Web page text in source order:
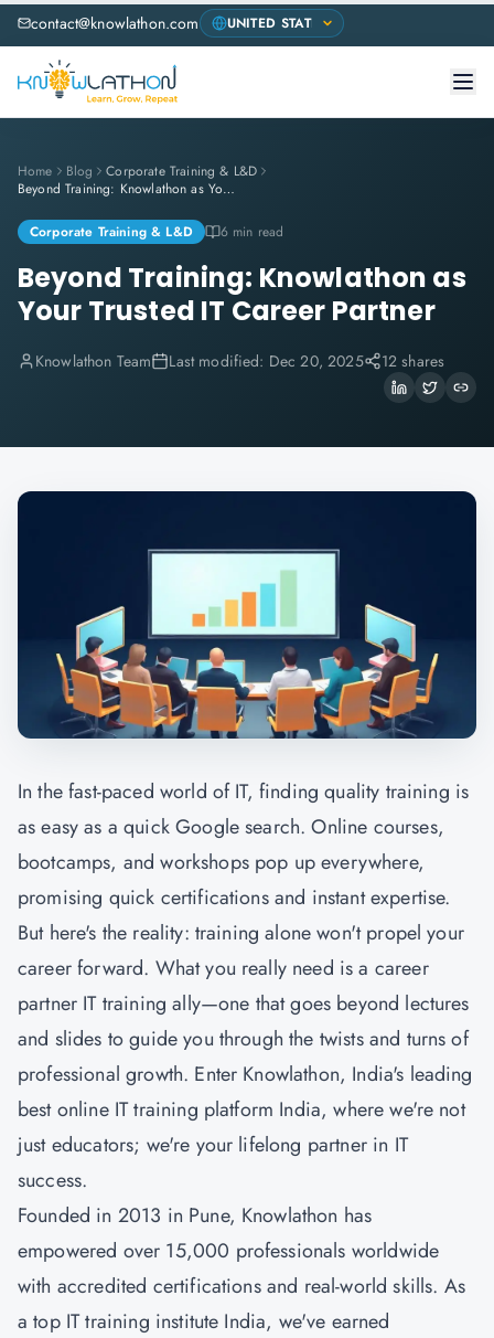
contact@knowlathon.com
Home Blog
Corporate Training & L&D
Beyond Training: Knowlathon as Your Trusted IT Career Partner
Corporate Training & L&D 6 min read
Beyond Training: Knowlathon as
Your Trusted IT Career Partner
Knowlathon Team Last modified: Dec 20, 2025 12 shares
In the fast-paced world of IT, finding quality training is
as easy as a quick Google search. Online courses,
bootcamps, and workshops pop up everywhere,
promising quick certifications and instant expertise.
But here's the reality: training alone won't propel your
career forward. What you really need is a career
partner IT training ally—one that goes beyond lectures
and slides to guide you through the twists and turns of
professional growth. Enter Knowlathon, India's leading
best online IT training platform India, where we're not
just educators; we're your lifelong partner in IT
success.
Founded in 2013 in Pune, Knowlathon has
empowered over 15,000 professionals worldwide
with accredited certifications and real-world skills. As
a top IT training institute India, we've earned